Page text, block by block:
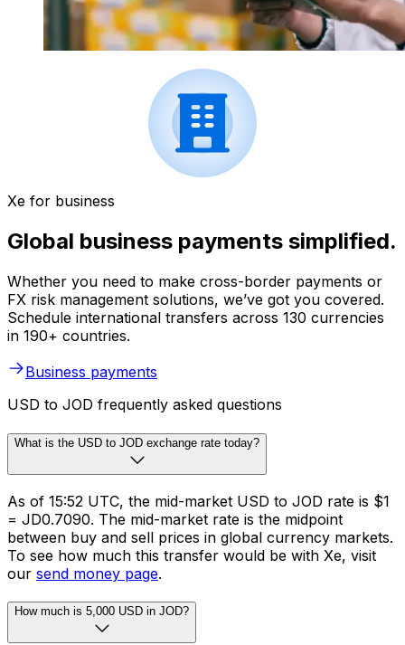
Xe for business
Global business payments simplified.
Whether you need to make cross-border payments or
FX risk management solutions, we’ve got you covered.
Schedule international transfers across 130 currencies
in 190+ countries.
Business payments
USD to JOD frequently asked questions
What is the USD to JOD exchange rate today?
As of 15:52 UTC, the mid-market USD to JOD rate is $1
= JD0.7090. The mid-market rate is the midpoint
between buy and sell prices in global currency markets.
To see how much this transfer would be with Xe, visit
our send money page.
How much is 5,000 USD in JOD?